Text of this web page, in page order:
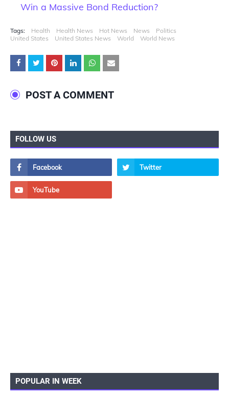
Win a Massive Bond Reduction?
Tags: Health Health News Hot News News
Politics
United States
United States News World World News
POST A COMMENT
FOLLOW US
POPULAR IN WEEK